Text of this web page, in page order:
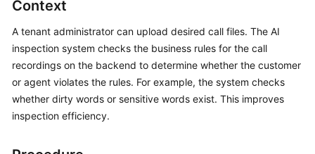
Details
Developer
Guide
API
Reference
Context
A tenant administrator can upload desired call files. The AI
inspection system checks the business rules for the call
recordings on the backend to determine whether the customer
or agent violates the rules. For example, the system checks
whether dirty words or sensitive words exist. This improves
inspection efficiency.